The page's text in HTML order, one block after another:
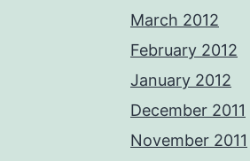
March 2012
February 2012
January 2012
December 2011
November 2011